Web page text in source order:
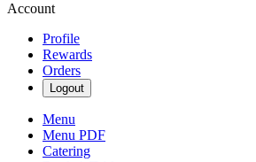
Account
Profile
Rewards
Orders
Logout
Menu
Menu PDF
Catering